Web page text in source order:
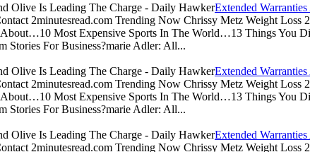
Extended
2minutesread.com Trending Now Chrissy Metz Weight
Most Expensive Sports In The World…13 Things You
For Business?marie Adler: All...
Extended
2minutesread.com Trending Now Chrissy Metz Weight
Most Expensive Sports In The World…13 Things You
For Business?marie Adler: All...
Extended
2minutesread.com Trending Now Chrissy Metz Weight